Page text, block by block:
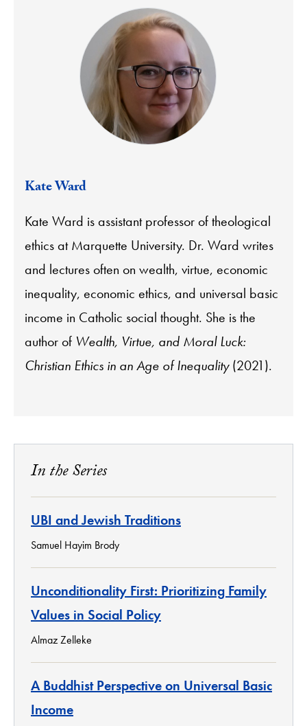
Kate Ward
Kate Ward is assistant professor of theological
ethics at Marquette University. Dr. Ward writes
and lectures often on wealth, virtue, economic
inequality, economic ethics, and universal basic
income in Catholic social thought. She is the
author of Wealth, Virtue, and Moral Luck:
Christian Ethics in an Age of Inequality(2021).
In the Series
UBI and Jewish Traditions
Samuel Hayim Brody
Unconditionality First: Prioritizing Family
Values in Social Policy
Almaz Zelleke
A Buddhist Perspective on Universal Basic
Income